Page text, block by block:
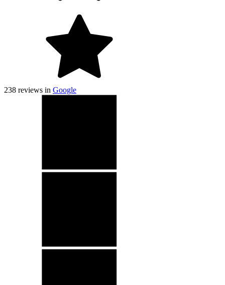
238 reviews in Google